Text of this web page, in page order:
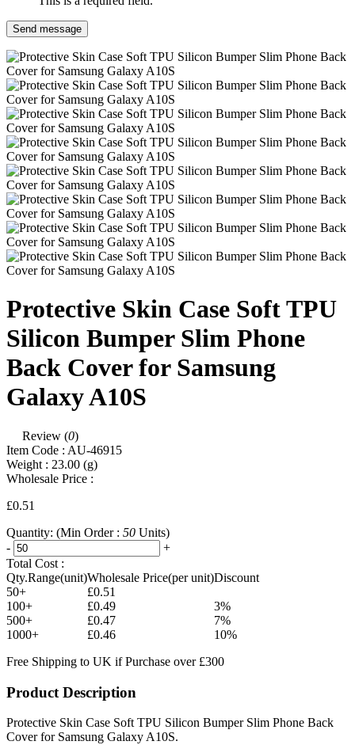
Send message
Protective Skin Case Soft TPU
Silicon Bumper Slim Phone
Back Cover for Samsung
Galaxy A10S
Review (0)
Item Code : AU-46915
Weight : 23.00 (g)
Wholesale Price :
£0.51
Quantity: (Min Order : 50 Units)
-
+
Total Cost :
Qty.Range(unit)Wholesale Price(per unit)Discount
50+
£0.51
100+
£0.49
3%
500+
£0.47
7%
1000+
£0.46
10%
Free Shipping to UK if Purchase over £300
Product Description
Protective Skin Case Soft TPU Silicon Bumper Slim Phone Back
Cover for Samsung Galaxy A10S.